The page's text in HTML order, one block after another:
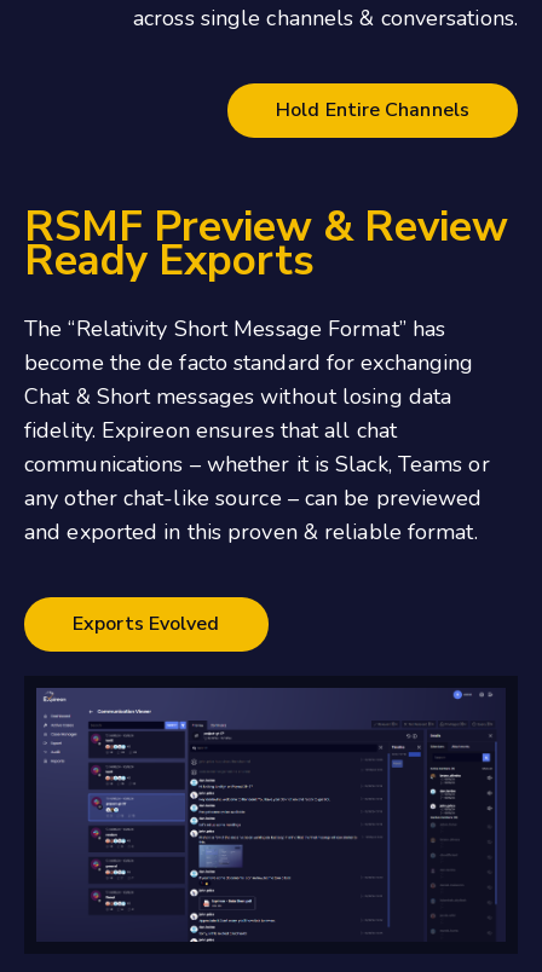
across single channels & conversations.
Hold Entire Channels
RSMF Preview & Review
Ready Exports
The “Relativity Short Message Format” has
become the de facto standard for exchanging
Chat & Short messages without losing data
fidelity. Expireon ensures that all chat
communications – whether it is Slack, Teams or
any other chat-like source – can be previewed
and exported in this proven & reliable format.
Exports Evolved